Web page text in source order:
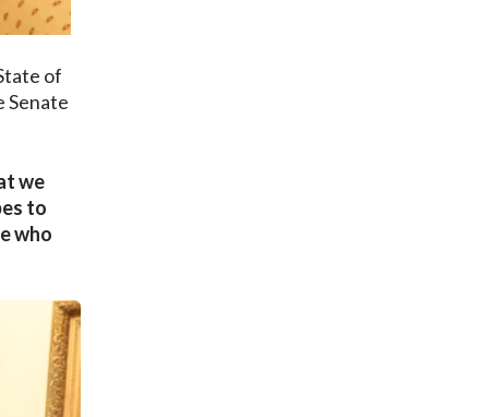
of
Senate
we
to
who